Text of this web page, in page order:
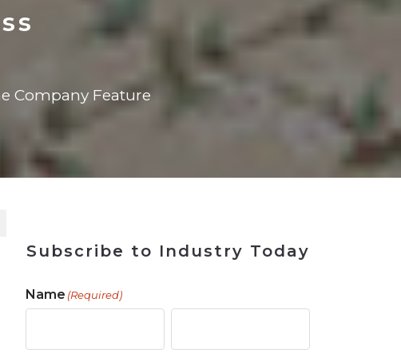
Company Feature
Subscribe to Industry Today
Name (Required)